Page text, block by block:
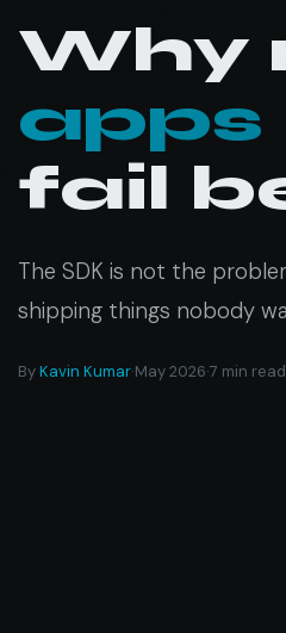
Why
apps
fail
The SDK is not the
shipping things nobody
ByKavin Kumar·May 2026·7 min read